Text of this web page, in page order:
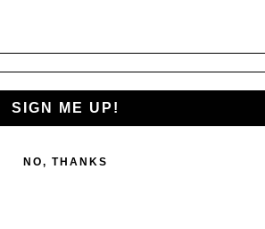
SIGN ME UP!
NO, THANKS